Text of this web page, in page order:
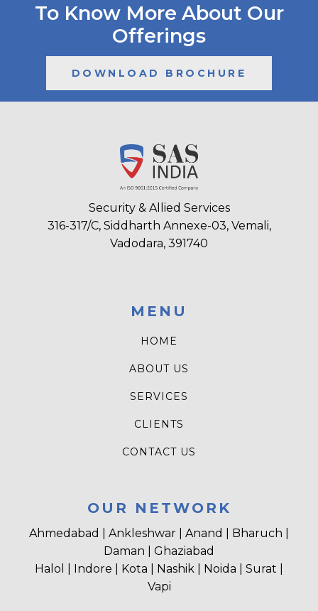
To Know More About Our
Offerings
DOWNLOAD BROCHURE
Security & Allied Services
316-317/C, Siddharth Annexe-03, Vemali,
Vadodara, 391740
MENU
HOME
ABOUT US
SERVICES
CLIENTS
CONTACT US
OUR NETWORK
Ahmedabad | Ankleshwar | Anand | Bharuch |
Daman | Ghaziabad
Halol | Indore | Kota | Nashik | Noida | Surat |
Vapi